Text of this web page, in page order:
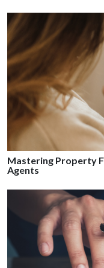
Mastering Property
Agents